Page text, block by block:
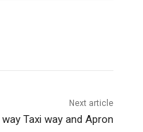
Next article
Taxi way and Apron